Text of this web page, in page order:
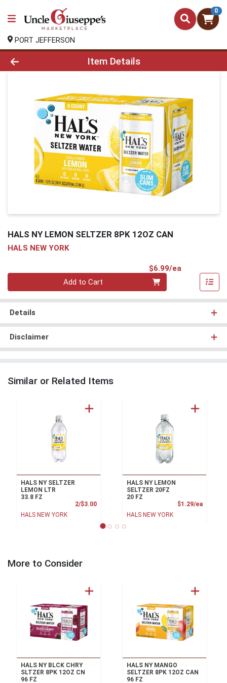
0
PORT JEFFERSON
Product Details Page
Item Details
HALS NY LEMON SELTZER 8PK 12OZ CAN
HALS NEW YORK
$6.99/ea
Add to Cart
Details
Disclaimer
Similar or Related Items
HALS NY SELTZER
LEMON LTR
33.8 FZ
2/$3.00Product Price
HALS NEW YORK
HALS NY LEMON
SELTZER 20FZ
20 FZ
$1.29/ea
HALS NEW YORK
More to Consider
HALS NY BLCK CHRY
SLTZER 8PK 12OZ CN
96 FZ
HALS NY MANGO
SELTZER 8PK 12OZ CAN
96 FZ